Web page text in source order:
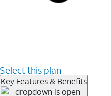
Select this plan
Key Features & Benefits